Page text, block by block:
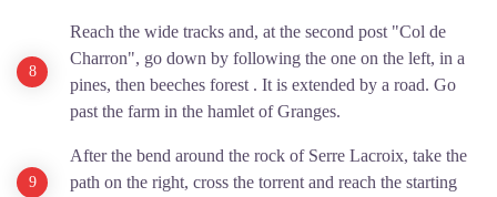
Reach the wide tracks and, at the second post "Col de
Charron", go down by following the one on the left, in a
pines, then beeches forest . It is extended by a road. Go
past the farm in the hamlet of Granges.
After the bend around the rock of Serre Lacroix, take the
path on the right, cross the torrent and reach the starting